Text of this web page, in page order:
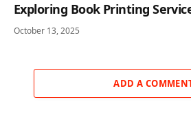
Exploring Book Printing
October 13, 2025
ADD A